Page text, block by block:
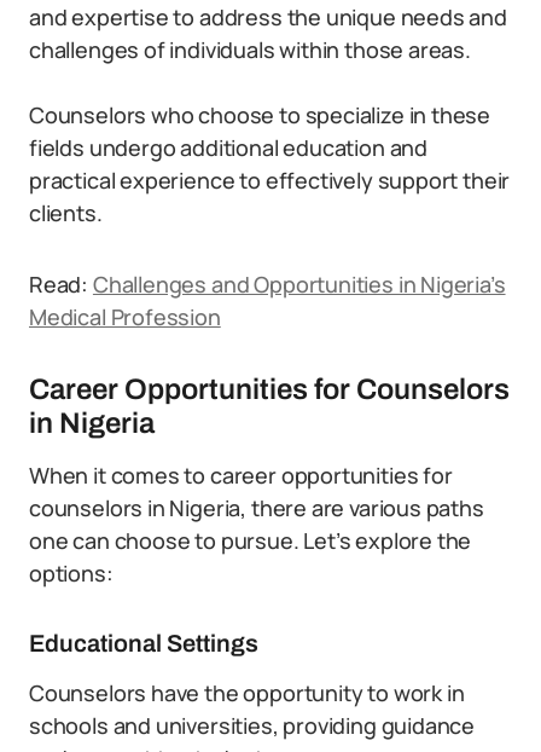
and expertise to address the unique needs and
challenges of individuals within those areas.
Counselors who choose to specialize in these
fields undergo additional education and
practical experience to effectively support their
clients.
Read: Challenges and Opportunities in Nigeria’s
Medical Profession
Career Opportunities for Counselors
in Nigeria
When it comes to career opportunities for
counselors in Nigeria, there are various paths
one can choose to pursue. Let’s explore the
options:
Educational Settings
Counselors have the opportunity to work in
schools and universities, providing guidance